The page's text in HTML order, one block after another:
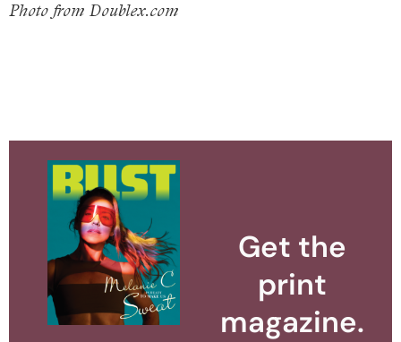
Photo from Doublex.com
Get the
print
magazine.